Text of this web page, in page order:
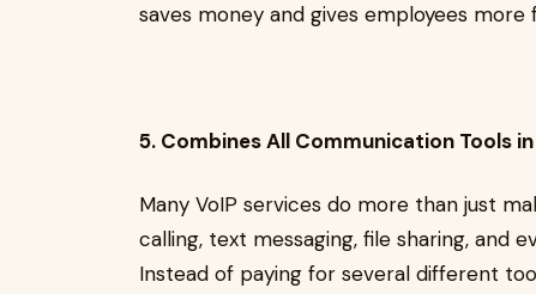
saves money and gives employees more
5. Combines All Communication Tools
Many VoIP services do more than just
calling, text messaging, file sharing, and
Instead of paying for several different